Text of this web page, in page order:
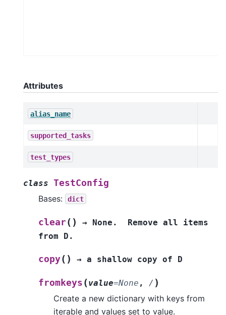
Attributes
alias_name
supported_tasks
test_types
class TestConfig
Bases:
dict
clear( ) → None. Remove all
items
from
D.
copy( ) → a shallow copy of D
fromkeys (value=None , / )
Create a new dictionary with keys from
iterable and values set to value.